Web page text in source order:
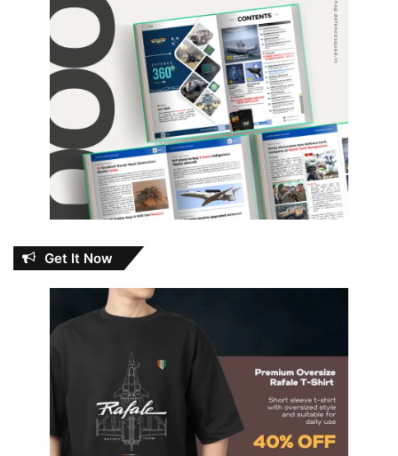
Get It Now